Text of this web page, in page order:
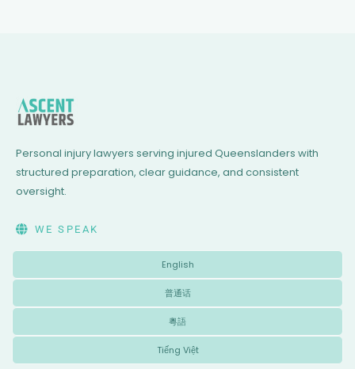
Personal injury lawyers serving injured Queenslanders with
structured preparation, clear guidance, and consistent
oversight.
WE SPEAK
English
普通话
粵語
Tiếng Việt